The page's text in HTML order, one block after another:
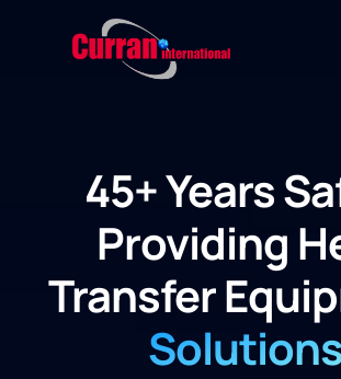
45+ Years
Providing
Transfer
Solutions